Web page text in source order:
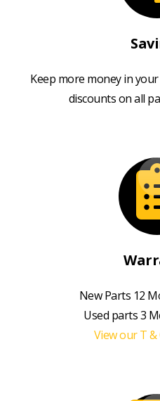
Keep more money in
discounts on all
New Parts 12
Used parts 3
View our T